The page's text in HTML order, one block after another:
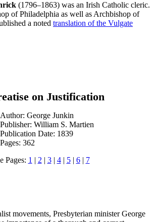
(1796–1863) was an Irish Catholic cleric.
of Philadelphia as well as Archbishop of
a noted translation of the Vulgate
on Justification
Author: George Junkin
Publisher: William S. Martien
Publication Date: 1839
Pages: 362
Pages: 1 | 2 | 3| 4| 5| 6| 7
movements, Presbyterian minister George